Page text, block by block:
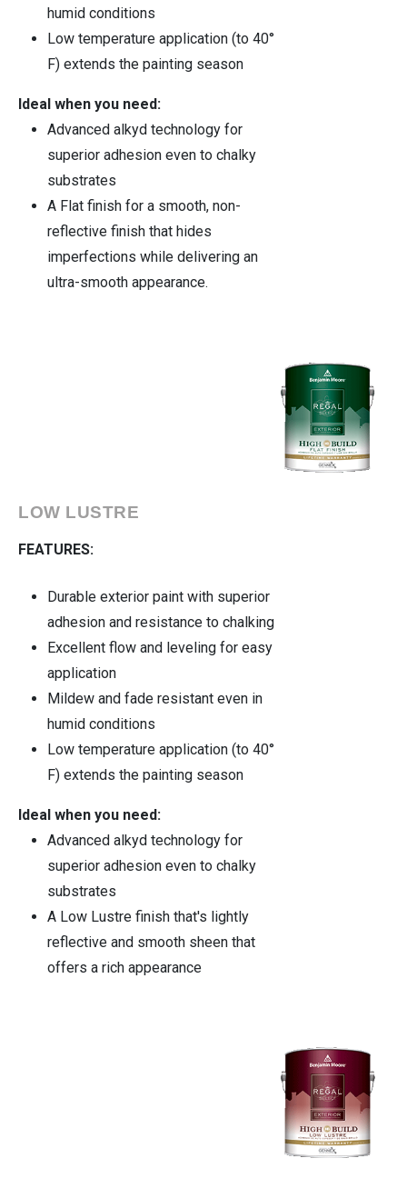
humid conditions
Low temperature application (to 40°
F) extends the painting season
Ideal when you need:
Advanced alkyd technology for
superior adhesion even to chalky
substrates
A Flat finish for a smooth, non-
reflective finish that hides
imperfections while delivering an
ultra-smooth appearance.
LOW LUSTRE
FEATURES:
Durable exterior paint with superior
adhesion and resistance to chalking
Excellent flow and leveling for easy
application
Mildew and fade resistant even in
humid conditions
Low temperature application (to 40°
F) extends the painting season
Ideal when you need:
Advanced alkyd technology for
superior adhesion even to chalky
substrates
A Low Lustre finish that's lightly
reflective and smooth sheen that
offers a rich appearance